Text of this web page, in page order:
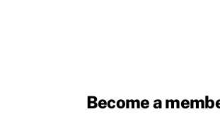
Become a